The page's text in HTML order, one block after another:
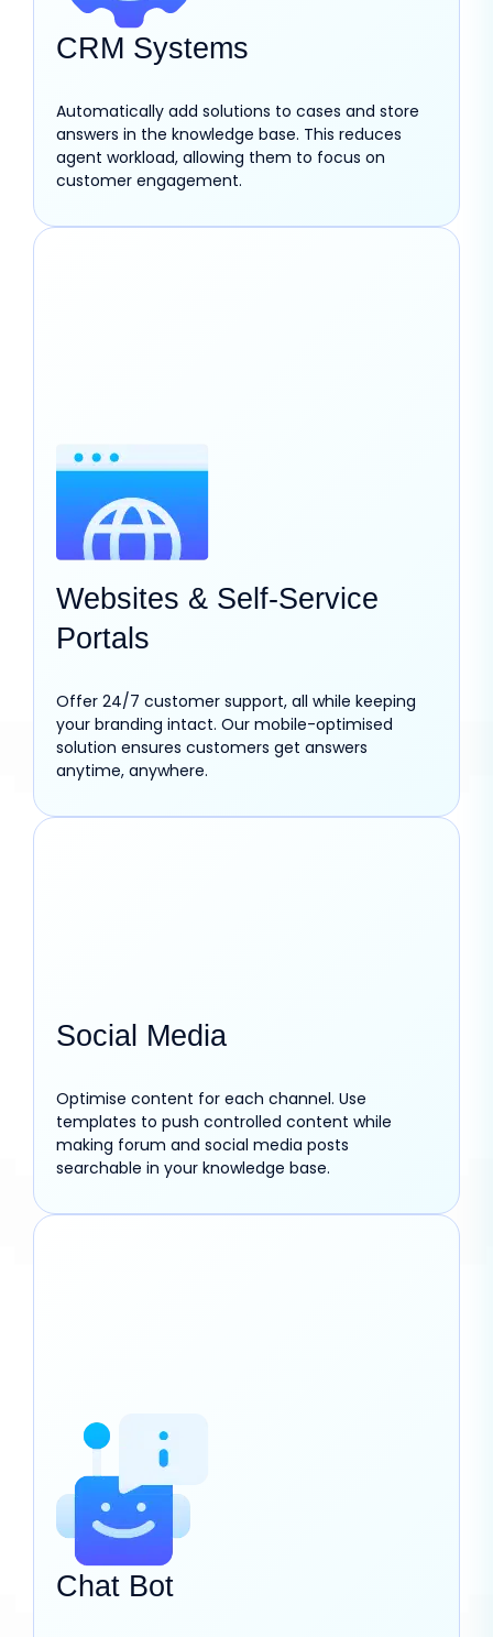
CRM Systems
Automatically add solutions to cases and store
answers in the knowledge base. This reduces
agent workload, allowing them to focus on
customer engagement.
Websites & Self-Service
Portals
Offer 24/7 customer support, all while keeping
your branding intact. Our mobile-optimised
solution ensures customers get answers
anytime, anywhere.
Social Media
Optimise content for each channel. Use
templates to push controlled content while
making forum and social media posts
searchable in your knowledge base.
Chat Bot